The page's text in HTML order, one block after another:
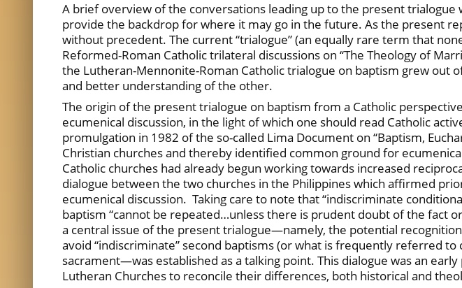
A brief overview of the conversations leading up to the present
provide the backdrop for where it may go in the future. As the present
without precedent. The current “trialogue” (an equally rare term that
Reformed-Roman Catholic trilateral discussions on “The Theology of
the Lutheran-Mennonite-Roman Catholic trialogue on baptism grew out
and better understanding of the other.
The origin of the present trialogue on baptism from a Catholic
ecumenical discussion, in the light of which one should read Catholic
promulgation in 1982 of the so-called Lima Document on “Baptism,
Christian churches and thereby identified common ground for
Catholic churches had already begun working towards increased
dialogue between the two churches in the Philippines which affirmed
ecumenical discussion. Taking care to note that “indiscriminate
baptism “cannot be repeated…unless there is prudent doubt of the fact
a central issue of the present trialogue—namely, the potential
avoid “indiscriminate” second baptisms (or what is frequently referred
sacrament—was established as a talking point. This dialogue was an
Lutheran Churches to reconcile their differences, both historical and